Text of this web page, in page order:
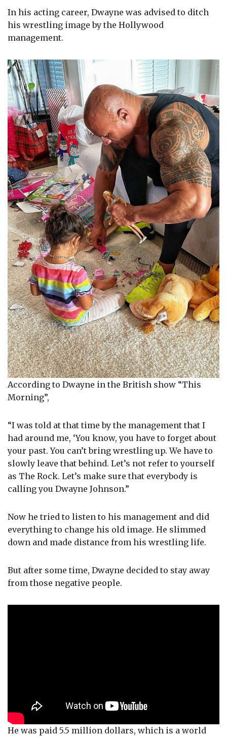
In his acting career, Dwayne was advised to ditch
his wrestling image by the Hollywood
management.
According to Dwayne in the British show “This
Morning”,
“I was told at that time by the management that I
had around me, ‘You know, you have to forget about
your past. You can’t bring wrestling up. We have to
slowly leave that behind. Let’s not refer to yourself
as The Rock. Let’s make sure that everybody is
calling you Dwayne Johnson.”
Now he tried to listen to his management and did
everything to change his old image. He slimmed
down and made distance from his wrestling life.
But after some time, Dwayne decided to stay away
from those negative people.
He was paid 5.5 million dollars, which is a world